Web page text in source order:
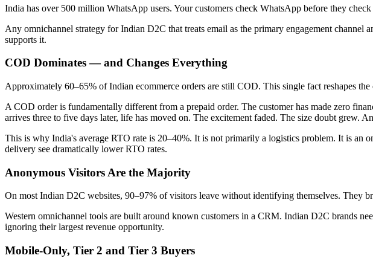
India has over 500 million WhatsApp users. Your customers check WhatsApp before they
Any omnichannel strategy for Indian D2C that treats email as the primary engagement
supports it.
COD Dominates — and Changes Everything
Approximately 60–65% of Indian ecommerce orders are still COD. This single fact reshapes the
A COD order is fundamentally different from a prepaid order. The customer has made zero
arrives three to five days later, life has moved on. The excitement faded. The size doubt grew.
This is why India's average RTO rate is 20–40%. It is not primarily a logistics problem. It is an
delivery see dramatically lower RTO rates.
Anonymous Visitors Are the Majority
On most Indian D2C websites, 90–97% of visitors leave without identifying themselves.
Western omnichannel tools are built around known customers in a CRM. Indian D2C brands
ignoring their largest revenue opportunity.
Mobile-Only, Tier 2 and Tier 3 Buyers